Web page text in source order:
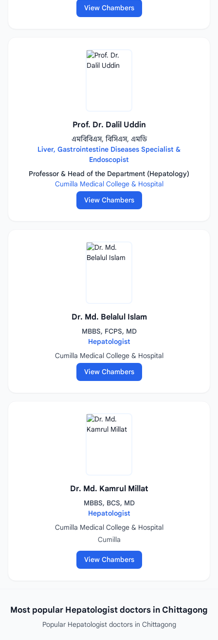
View Chambers
Prof. Dr. Dalil Uddin
এমবিবিএস, বিসিএস, এমডি
Liver, Gastrointestine Diseases Specialist &
Endoscopist
Professor & Head of the Department (Hepatology)
Cumilla Medical College & Hospital
View Chambers
Dr. Md. Belalul Islam
MBBS, FCPS, MD
Hepatologist
Cumilla Medical College & Hospital
View Chambers
Dr. Md. Kamrul Millat
MBBS, BCS, MD
Hepatologist
Cumilla Medical College & Hospital
Cumilla
View Chambers
Most popular Hepatologist doctors in Chittagong
Popular Hepatologist doctors in Chittagong